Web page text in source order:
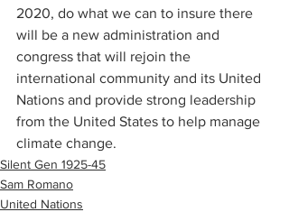
2020, do what we can to insure there
will be a new administration and
congress that will rejoin the
international community and its United
Nations and provide strong leadership
from the United States to help manage
climate change.
Silent Gen 1925-45
Sam Romano
United Nations